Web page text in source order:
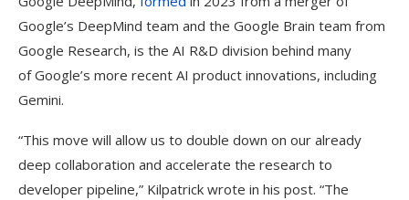
Google’s DeepMind team and the Google Brain team from
Google Research, is the AI R&D division behind many
of Google’s more recent AI product innovations, including
Gemini.
“This move will allow us to double down on our already
deep collaboration and accelerate the research to
developer pipeline,” Kilpatrick wrote in his post. “The